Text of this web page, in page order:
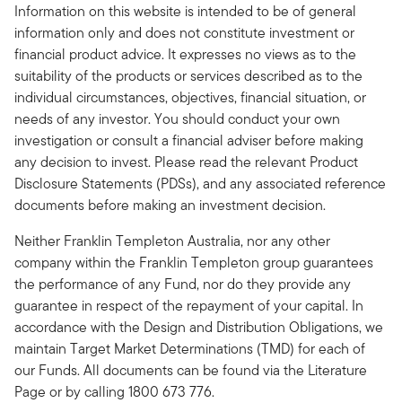
Information on this website is intended to be of general
information only and does not constitute investment or
financial product advice. It expresses no views as to the
suitability of the products or services described as to the
individual circumstances, objectives, financial situation, or
needs of any investor. You should conduct your own
investigation or consult a financial adviser before making
any decision to invest. Please read the relevant Product
Disclosure Statements (PDSs), and any associated reference
documents before making an investment decision.
Neither Franklin Templeton Australia, nor any other
company within the Franklin Templeton group guarantees
the performance of any Fund, nor do they provide any
guarantee in respect of the repayment of your capital. In
accordance with the Design and Distribution Obligations, we
maintain Target Market Determinations (TMD) for each of
our Funds. All documents can be found via the Literature
Page or by calling 1800 673 776.